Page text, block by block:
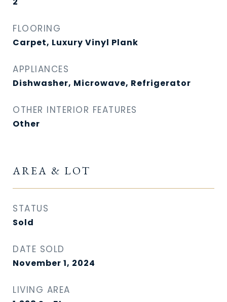
FLOORING
Carpet, Luxury Vinyl Plank
APPLIANCES
Dishwasher, Microwave, Refrigerator
OTHER INTERIOR FEATURES
Other
AREA & LOT
STATUS
Sold
DATE SOLD
November 1, 2024
LIVING AREA